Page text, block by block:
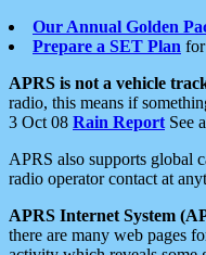
Our Annual Golden
Prepare a SET Plan
APRS is not a vehicle
radio, this means if
3 Oct 08 Rain Report See
APRS also supports global
radio operator contact at
APRS Internet System
there are many web pages